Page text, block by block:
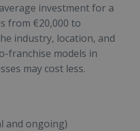
investment for a
from €20,000 to
industry, location, and
franchise models in
may cost less.
and ongoing)